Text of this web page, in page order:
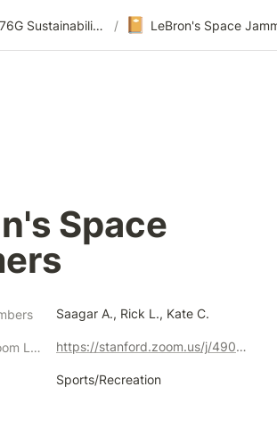
CEE 176G Sustainability Design Thinking | Summer 2021 / 📔
Space
Saagar A., Rick L., Kate C.
Zoom Meeting Room Link https://stanford.zoom.us/j/4907056151?pwd=MUdRaExWYXRJU0MwdS9WUEswbDhWQT09
Sports/Recreation